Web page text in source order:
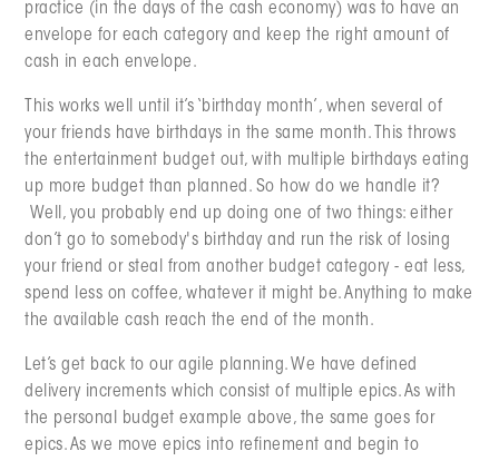
practice (in the days of the cash economy) was to have an
envelope for each category and keep the right amount of
cash in each envelope.
This works well until it’s ‘birthday month’, when several of
your friends have birthdays in the same month. This throws
the entertainment budget out, with multiple birthdays eating
up more budget than planned. So how do we handle it?
Well, you probably end up doing one of two things: either
don’t go to somebody's birthday and run the risk of losing
your friend or steal from another budget category - eat less,
spend less on coffee, whatever it might be. Anything to make
the available cash reach the end of the month.
Let’s get back to our agile planning. We have defined
delivery increments which consist of multiple epics. As with
the personal budget example above, the same goes for
epics. As we move epics into refinement and begin to